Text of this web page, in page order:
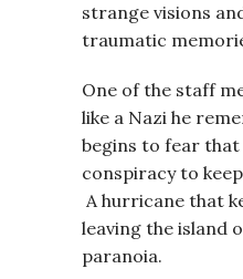
strange visions
traumatic
One of the staff
like a Nazi he
begins to fear
conspiracy to
A hurricane that
leaving the island
paranoia.